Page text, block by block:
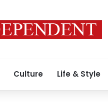
Culture Life & Style